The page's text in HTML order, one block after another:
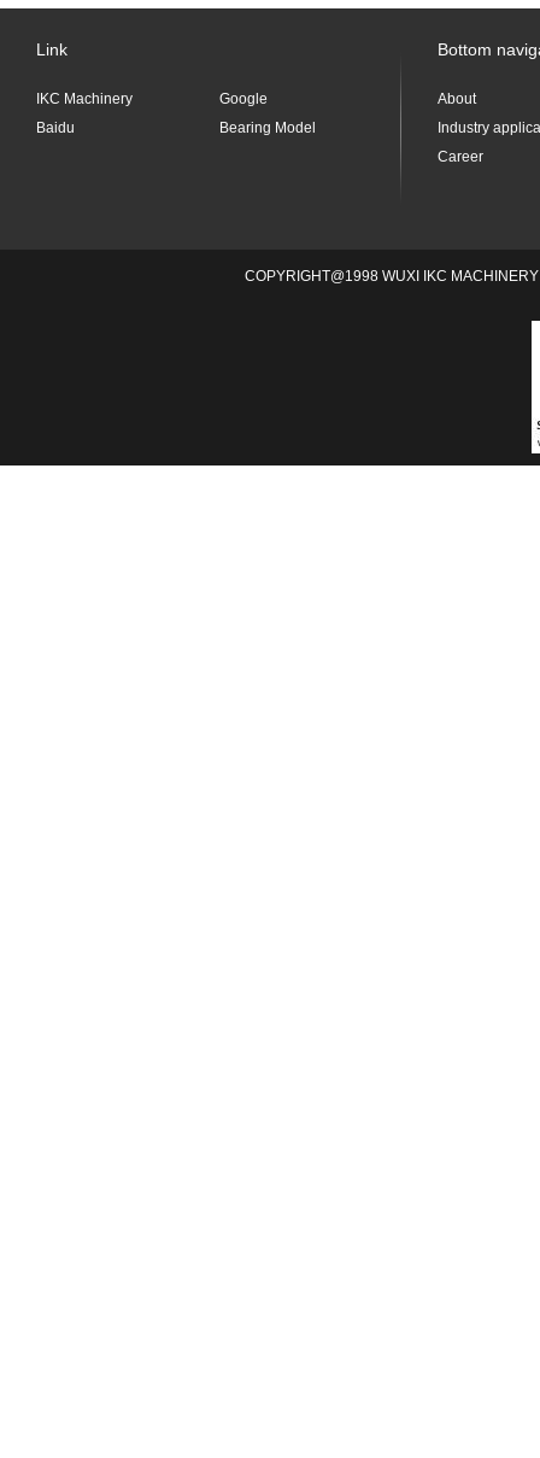
Link
IKC Machinery
Google
Baidu
Bearing Model
Bottom
About
Industry
Career
COPYRIGHT@1998 WUXI IKC